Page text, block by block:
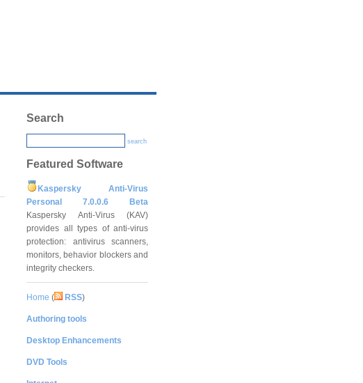
Search
search
Featured Software
Kaspersky Anti-Virus
Personal 7.0.0.6 Beta
Kaspersky Anti-Virus (KAV)
provides all types of anti-virus
protection: antivirus scanners,
monitors, behavior blockers and
integrity checkers.
Home ( RSS)
Authoring tools
Desktop Enhancements
DVD Tools